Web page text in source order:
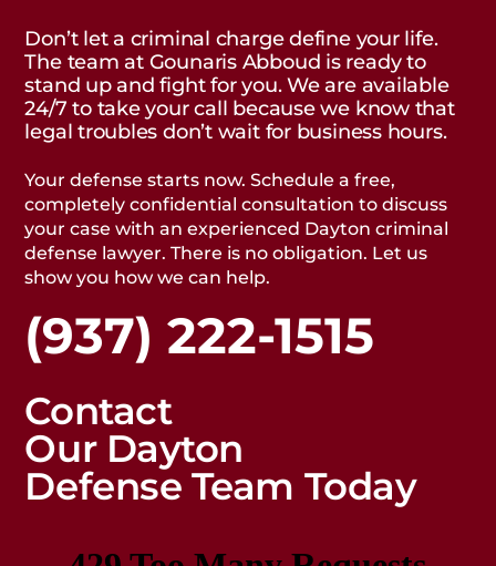
Don’t let a criminal charge define your life.
The team at Gounaris Abboud is ready to
stand up and fight for you. We are available
24/7 to take your call because we know that
legal troubles don’t wait for business hours.
Your defense starts now. Schedule a free,
completely confidential consultation to discuss
your case with an experienced Dayton criminal
defense lawyer. There is no obligation. Let us
show you how we can help.
(937) 222-1515
Contact
Our Dayton
Defense Team Today